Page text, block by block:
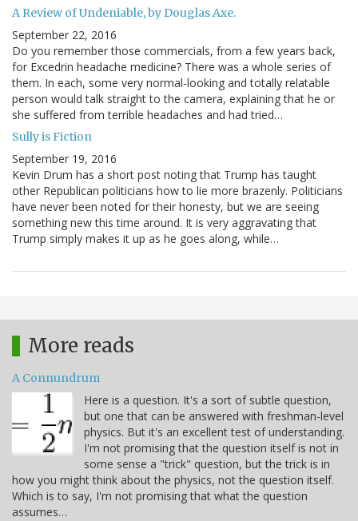
A Review of Undeniable, by Douglas Axe.
September 22, 2016
Do you remember those commercials, from a few years back,
for Excedrin headache medicine? There was a whole series of
them. In each, some very normal-looking and totally relatable
person would talk straight to the camera, explaining that he or
she suffered from terrible headaches and had tried…
Sully is Fiction
September 19, 2016
Kevin Drum has a short post noting that Trump has taught
other Republican politicians how to lie more brazenly. Politicians
have never been noted for their honesty, but we are seeing
something new this time around. It is very aggravating that
Trump simply makes it up as he goes along, while…
More reads
A Connundrum
Here is a question. It's a sort of subtle question,
but one that can be answered with freshman-level
physics. But it's an excellent test of understanding.
I'm not promising that the question itself is not in
some sense a "trick" question, but the trick is in
how you might think about the physics, not the question itself.
Which is to say, I'm not promising that what the question
assumes…